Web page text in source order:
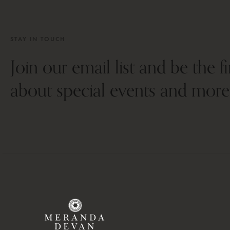
Join our email list and be the
about special events and